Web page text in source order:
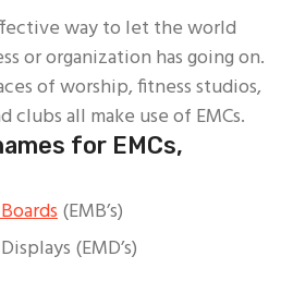
way to let the world
or organization has going on.
of worship, fitness studios,
clubs all make use of EMCs.
for EMCs,
(EMB’s)
(EMD’s)